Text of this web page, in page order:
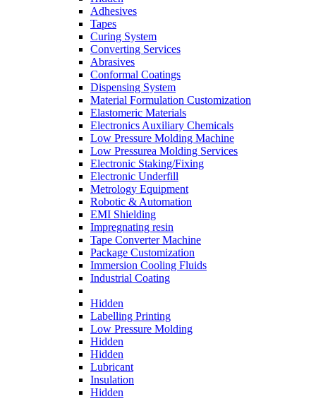
Adhesives
Tapes
Curing System
Converting Services
Abrasives
Conformal Coatings
Dispensing System
Material Formulation Customization
Elastomeric Materials
Electronics Auxiliary Chemicals
Low Pressure Molding Machine
Low Pressurea Molding Services
Electronic Staking/Fixing
Electronic Underfill
Metrology Equipment
Robotic & Automation
EMI Shielding
Impregnating resin
Tape Converter Machine
Package Customization
Immersion Cooling Fluids
Industrial Coating
Hidden
Labelling Printing
Low Pressure Molding
Hidden
Hidden
Lubricant
Insulation
Hidden